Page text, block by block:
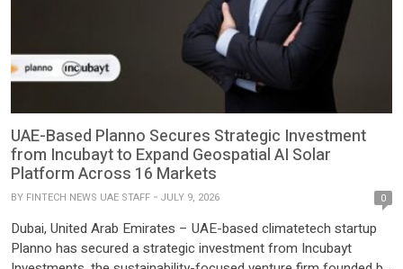
UAE-Based Planno Secures Strategic Investment
from Incubayt to Expand Geospatial AI Solar
Platform Across 16 Markets
BY FINTECH NEWS UAE STAFF JULY 9, 2026 0
Dubai, United Arab Emirates – UAE-based climatetech startup
Planno has secured a strategic investment from Incubayt